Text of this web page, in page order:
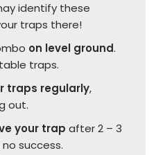
identify these
traps there!
on level ground.
traps.
traps regularly,
out.
your trap after 2 – 3
success.